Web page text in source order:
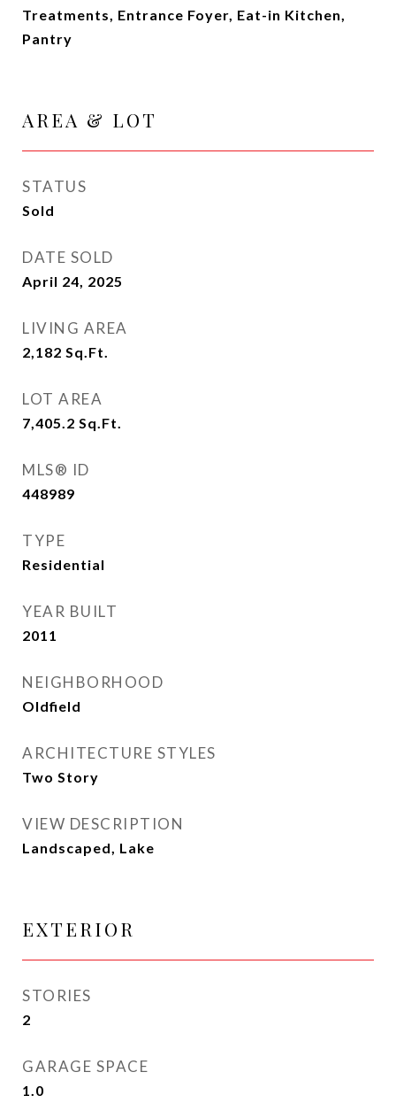
Treatments, Entrance Foyer, Eat-in Kitchen,
Pantry
AREA & LOT
STATUS
Sold
DATE SOLD
April 24, 2025
LIVING AREA
2,182 Sq.Ft.
LOT AREA
7,405.2 Sq.Ft.
MLS® ID
448989
TYPE
Residential
YEAR BUILT
2011
NEIGHBORHOOD
Oldfield
ARCHITECTURE STYLES
Two Story
VIEW DESCRIPTION
Landscaped, Lake
EXTERIOR
STORIES
2
GARAGE SPACE
1.0